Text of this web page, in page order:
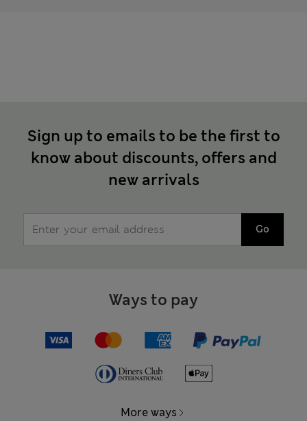
Sign up to emails to be the first to
know about discounts, offers and
new arrivals
Go
Ways to pay
More ways